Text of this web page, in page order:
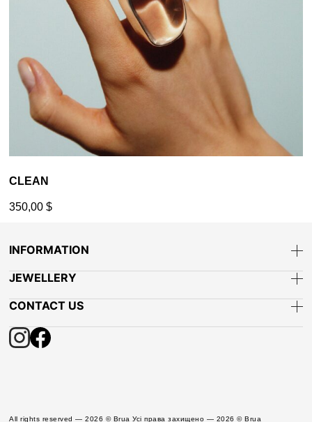
CLEAN
350,00$
INFORMATION
JEWELLERY
CONTACT US
All rights reserved — 2026 © Brua Усі права захищено — 2026 © Brua